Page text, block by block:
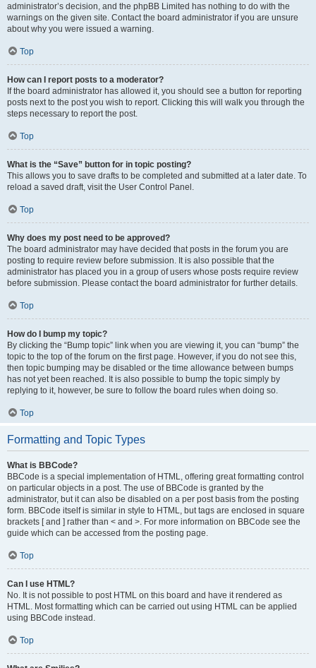
administrator’s decision, and the phpBB Limited has nothing to do with the
warnings on the given site. Contact the board administrator if you are unsure
about why you were issued a warning.
Top
How can I report posts to a moderator?
If the board administrator has allowed it, you should see a button for reporting
posts next to the post you wish to report. Clicking this will walk you through the
steps necessary to report the post.
Top
What is the “Save” button for in topic posting?
This allows you to save drafts to be completed and submitted at a later date. To
reload a saved draft, visit the User Control Panel.
Top
Why does my post need to be approved?
The board administrator may have decided that posts in the forum you are
posting to require review before submission. It is also possible that the
administrator has placed you in a group of users whose posts require review
before submission. Please contact the board administrator for further details.
Top
How do I bump my topic?
By clicking the “Bump topic” link when you are viewing it, you can “bump” the
topic to the top of the forum on the first page. However, if you do not see this,
then topic bumping may be disabled or the time allowance between bumps
has not yet been reached. It is also possible to bump the topic simply by
replying to it, however, be sure to follow the board rules when doing so.
Top
Formatting and Topic Types
What is BBCode?
BBCode is a special implementation of HTML, offering great formatting control
on particular objects in a post. The use of BBCode is granted by the
administrator, but it can also be disabled on a per post basis from the posting
form. BBCode itself is similar in style to HTML, but tags are enclosed in square
brackets [ and ] rather than < and >. For more information on BBCode see the
guide which can be accessed from the posting page.
Top
Can I use HTML?
No. It is not possible to post HTML on this board and have it rendered as
HTML. Most formatting which can be carried out using HTML can be applied
using BBCode instead.
Top